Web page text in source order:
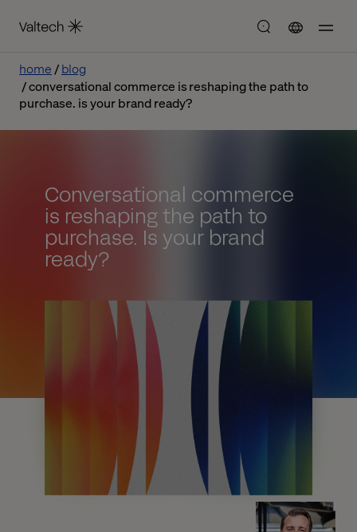
home
blog
conversational commerce is reshaping the path to
purchase. is your brand ready?
Conversational commerce
is reshaping the path to
purchase. Is your brand
ready?